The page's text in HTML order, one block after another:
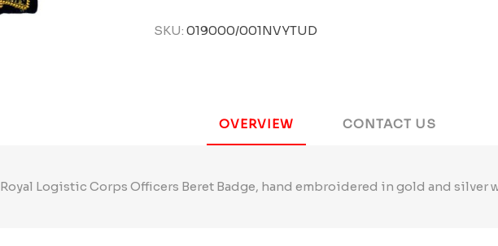
SKU: 019000/001NVYTUD
OVERVIEW CONTACT US
Royal Logistic Corps Officers Beret Badge, hand embroidered in gold and silver